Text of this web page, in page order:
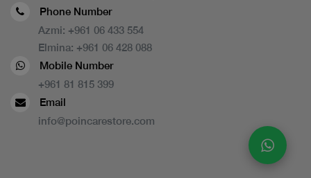
Phone Number
Azmi: +961 06 433 554
Elmina: +961 06 428 088
Mobile Number
+961 81 815 399
Email
info@poincarestore.com